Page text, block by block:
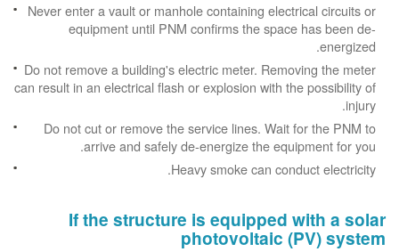
Never enter a vault or manhole containing electrical circuits or
equipment until PNM confirms the space has been de-
energized.
Do not remove a building's electric meter. Removing the meter
can result in an electrical flash or explosion with the possibility of
injury.
Do not cut or remove the service lines. Wait for the PNM to
arrive and safely de-energize the equipment for you.
Heavy smoke can conduct electricity.
If the structure is equipped with a solar
photovoltaic (PV) system